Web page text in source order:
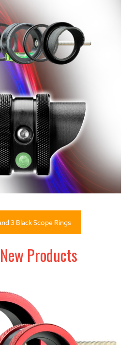
3 Black Scope Rings
Products